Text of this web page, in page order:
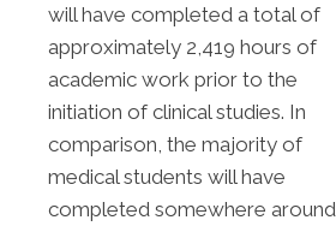
will have completed a total of
approximately 2,419 hours of
academic work prior to the
initiation of clinical studies. In
comparison, the majority of
medical students will have
completed somewhere around